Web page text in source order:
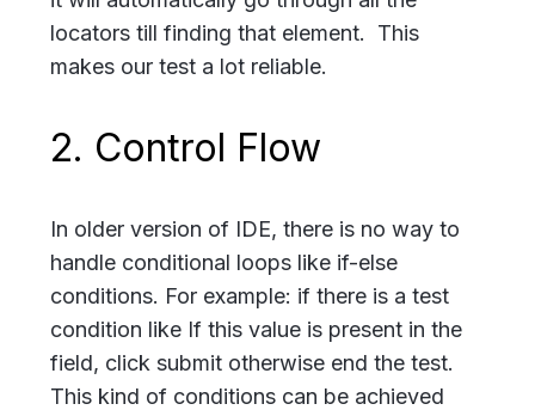
locators till finding that element. This
makes our test a lot reliable.
2. Control Flow
In older version of IDE, there is no way to
handle conditional loops like if-else
conditions. For example: if there is a test
condition like If this value is present in the
field, click submit otherwise end the test.
This kind of conditions can be achieved